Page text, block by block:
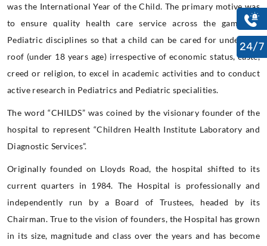
was the International Year of the Child. The primary motive was
to ensure quality health care service across the gamut of
Pediatric disciplines so that a child can be cared for under one
roof (under 18 years age) irrespective of economic status, caste,
creed or religion, to excel in academic activities and to conduct
active research in Pediatrics and Pediatric specialities.
The word “CHILDS” was coined by the visionary founder of the
hospital to represent “Children Health Institute Laboratory and
Diagnostic Services”.
Originally founded on Lloyds Road, the hospital shifted to its
current quarters in 1984. The Hospital is professionally and
independently run by a Board of Trustees, headed by its
Chairman. True to the vision of founders, the Hospital has grown
in its size, magnitude and class over the years and has become
24/7